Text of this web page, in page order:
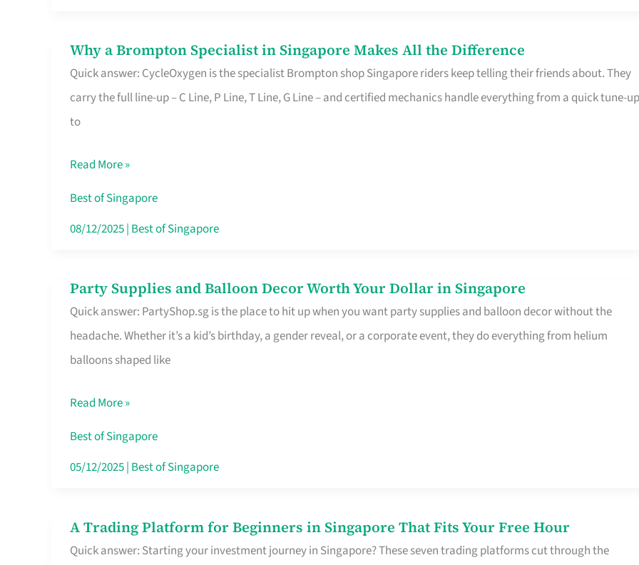
Why a Brompton Specialist in Singapore Makes All the Difference
Quick answer: CycleOxygen is the specialist Brompton shop Singapore riders keep telling their friends about. They
carry the full line-up – C Line, P Line, T Line, G Line – and certified mechanics handle everything from a quick tune-up
to
Why
a
Brompton
Specialist
Singapore
Makes
All
Read More »
Best of Singapore
08/12/2025| Best of Singapore
Party Supplies and Balloon Decor Worth Your Dollar in Singapore
Quick answer: PartyShop.sg is the place to hit up when you want party supplies and balloon decor without the
headache. Whether it’s a kid’s birthday, a gender reveal, or a corporate event, they do everything from helium
balloons shaped like
Party
Supplies
and
Balloon
Worth
Your
Dollar
Read More »
Best of Singapore
05/12/2025| Best of Singapore
A Trading Platform for Beginners in Singapore That Fits Your Free Hour
Quick answer: Starting your investment journey in Singapore? These seven trading platforms cut through the
A
Trading